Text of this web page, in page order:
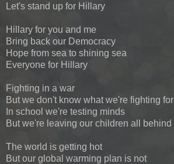
Let's stand up for Hillary
Hillary for you and me
Bring back our Democracy
Hope from sea to shining sea
Everyone for Hillary
Fighting in a war
But we don't know what we're fighting for
In school we're testing minds
But we're leaving our children all behind
The world is getting hot
But our global warming plan is not